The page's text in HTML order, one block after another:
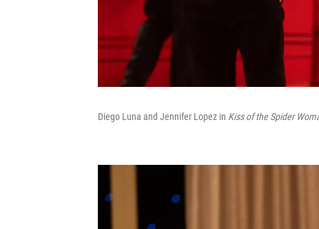
Diego Luna and Jennifer Lopez in Kiss of the Spider